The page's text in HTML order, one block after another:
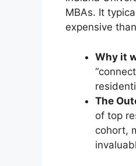
MBAs. It
expensive
Why it
The
of top
cohort,